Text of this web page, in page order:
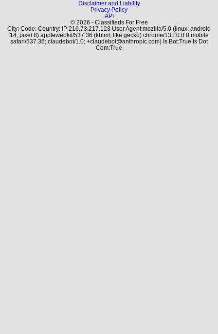
Disclaimer and Liability
Privacy Policy
API
© 2026 - Classifieds For Free
City: Code: Country: IP:216.73.217.123 User Agent:mozilla/5.0 (linux; android
14; pixel 8) applewebkit/537.36 (khtml, like gecko) chrome/131.0.0.0 mobile
safari/537.36; claudebot/1.0; +claudebot@anthropic.com) Is Bot:True Is Dot
Com:True